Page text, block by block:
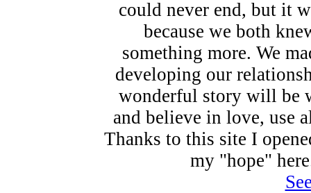
could never end, but it
because we both
something more. We
developing our
wonderful story will be
and believe in love, use
Thanks to this site I
my "hope"